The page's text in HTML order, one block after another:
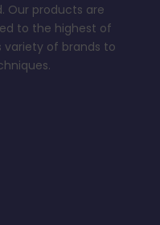
Our products are
to the highest of
variety of brands to